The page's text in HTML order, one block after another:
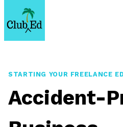
to
content
STARTING YOUR FREELANCE
Accident-